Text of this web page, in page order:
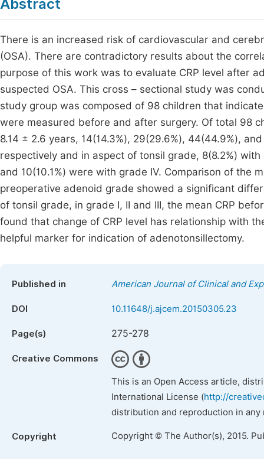
Multidisciplinary
Abstract
There is an increased risk of cardiovascular and
(OSA). There are contradictory results about the
purpose of this work was to evaluate CRP level after
suspected OSA. This cross – sectional study was
study group was composed of 98 children that
were measured before and after surgery. Of total 98
8.14 ± 2.6 years, 14(14.3%), 29(29.6%), 44(44.9%),
respectively and in aspect of tonsil grade, 8(8.2%)
and 10(10.1%) were with grade IV. Comparison of the
preoperative adenoid grade showed a significant
of tonsil grade, in grade I, II and III, the mean CRP
found that change of CRP level has relationship with
helpful marker for indication of adenotonsillectomy.
Published in American Journal of Clinical and
DOI 10.11648/j.ajcem.20150305.23
Page(s) 275-278
Creative Commons
This is an Open Access article,
International License (http://
distribution and reproduction in
Copyright Copyright © The Author(s), 2015.